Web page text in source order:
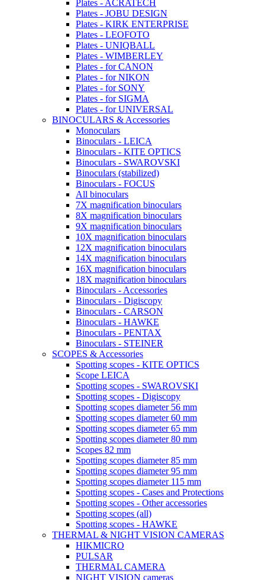
Plates - ACRATECH
Plates - JOBU DESIGN
Plates - KIRK ENTERPRISE
Plates - LEOFOTO
Plates - UNIQBALL
Plates - WIMBERLEY
Plates - for CANON
Plates - for NIKON
Plates - for SONY
Plates - for SIGMA
Plates - for UNIVERSAL
BINOCULARS & Accessories
Monoculars
Binoculars - LEICA
Binoculars - KITE OPTICS
Binoculars - SWAROVSKI
Binoculars (stabilized)
Binoculars - FOCUS
All binoculars
7X magnification binoculars
8X magnification binoculars
9X magnification binoculars
10X magnification binoculars
12X magnification binoculars
14X magnification binoculars
16X magnification binoculars
18X magnification binoculars
Binoculars - Accessories
Binoculars - Digiscopy
Binoculars - CARSON
Binoculars - HAWKE
Binoculars - PENTAX
Binoculars - STEINER
SCOPES & Accessories
Spotting scopes - KITE OPTICS
Scope LEICA
Spotting scopes - SWAROVSKI
Spotting scopes - Digiscopy
Spotting scopes diameter 56 mm
Spotting scopes diameter 60 mm
Spotting scopes diameter 65 mm
Spotting scopes diameter 80 mm
Scopes 82 mm
Spotting scopes diameter 85 mm
Spotting scopes diameter 95 mm
Spotting scopes diameter 115 mm
Spotting scopes - Cases and Protections
Spotting scopes - Other accessories
Spotting scopes (all)
Spotting scopes - HAWKE
THERMAL & NIGHT VISION CAMERAS
HIKMICRO
PULSAR
THERMAL CAMERA
NIGHT VISION cameras